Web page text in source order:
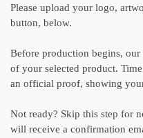
Please upload your logo,
button, below.
Before production begins,
of your selected product.
an official proof, showing
Not ready? Skip this step for
will receive a confirmation